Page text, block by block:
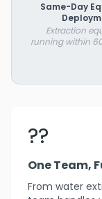
Same-Day
Extraction
running within
??
One Team,
From water